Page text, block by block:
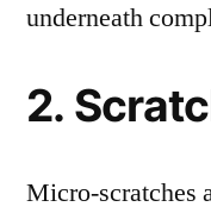
underneath
2.
Micro-scratches